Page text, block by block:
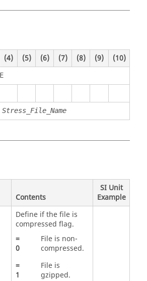
(4) (5) (6) (7) (8) (9) (10)
Stress_File_Name
Contents
SI Unit
Example
Define if the file is
compressed flag.
=
0
File is non-
compressed.
=
1
File is
gzipped.